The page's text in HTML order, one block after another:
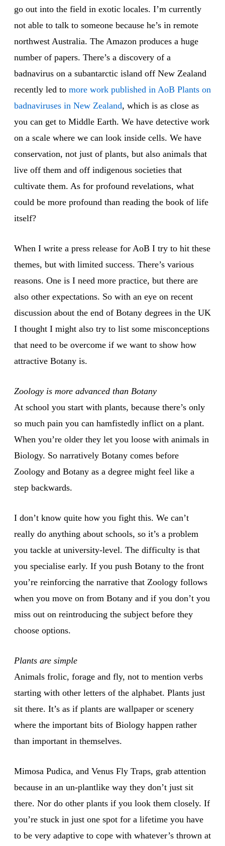
go out into the field in exotic locales. I’m currently
not able to talk to someone because he’s in remote
northwest Australia. The Amazon produces a huge
number of papers. There’s a discovery of a
badnavirus on a subantarctic island off New Zealand
recently led to more work published in AoB Plants on
badnaviruses in New Zealand, which is as close as
you can get to Middle Earth. We have detective work
on a scale where we can look inside cells. We have
conservation, not just of plants, but also animals that
live off them and off indigenous societies that
cultivate them. As for profound revelations, what
could be more profound than reading the book of life
itself?
When I write a press release for AoB I try to hit these
themes, but with limited success. There’s various
reasons. One is I need more practice, but there are
also other expectations. So with an eye on recent
discussion about the end of Botany degrees in the UK
I thought I might also try to list some misconceptions
that need to be overcome if we want to show how
attractive Botany is.
Zoology is more advanced than Botany
At school you start with plants, because there’s only
so much pain you can hamfistedly inflict on a plant.
When you’re older they let you loose with animals in
Biology. So narratively Botany comes before
Zoology and Botany as a degree might feel like a
step backwards.
I don’t know quite how you fight this. We can’t
really do anything about schools, so it’s a problem
you tackle at university-level. The difficulty is that
you specialise early. If you push Botany to the front
you’re reinforcing the narrative that Zoology follows
when you move on from Botany and if you don’t you
miss out on reintroducing the subject before they
choose options.
Plants are simple
Animals frolic, forage and fly, not to mention verbs
starting with other letters of the alphabet. Plants just
sit there. It’s as if plants are wallpaper or scenery
where the important bits of Biology happen rather
than important in themselves.
Mimosa Pudica, and Venus Fly Traps, grab attention
because in an un-plantlike way they don’t just sit
there. Nor do other plants if you look them closely. If
you’re stuck in just one spot for a lifetime you have
to be very adaptive to cope with whatever’s thrown at